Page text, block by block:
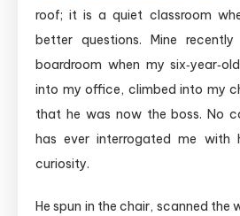
roof; it is a quiet classroom
better questions. Mine
boardroom when my
into my office, climbed into my
that he was now the boss. No
has ever interrogated me with
curiosity.
He spun in the chair, scanned the